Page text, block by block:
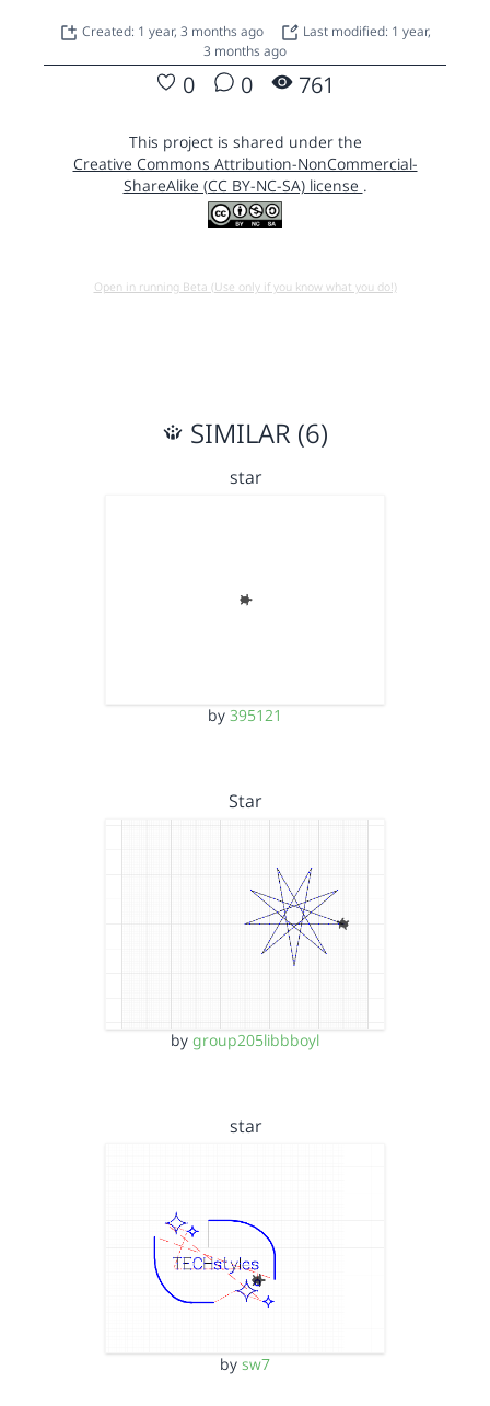
Created: 1 year, 3 months ago
Last modified: 1 year,
3 months ago
0 0 761
This project is shared under the
Creative Commons Attribution-NonCommercial-
ShareAlike (CC BY-NC-SA) license .
Open in running Beta (Use only if you know what you do!)
SIMILAR (6)
star
by 395121
Star
by group205libbboyl
star
by sw7